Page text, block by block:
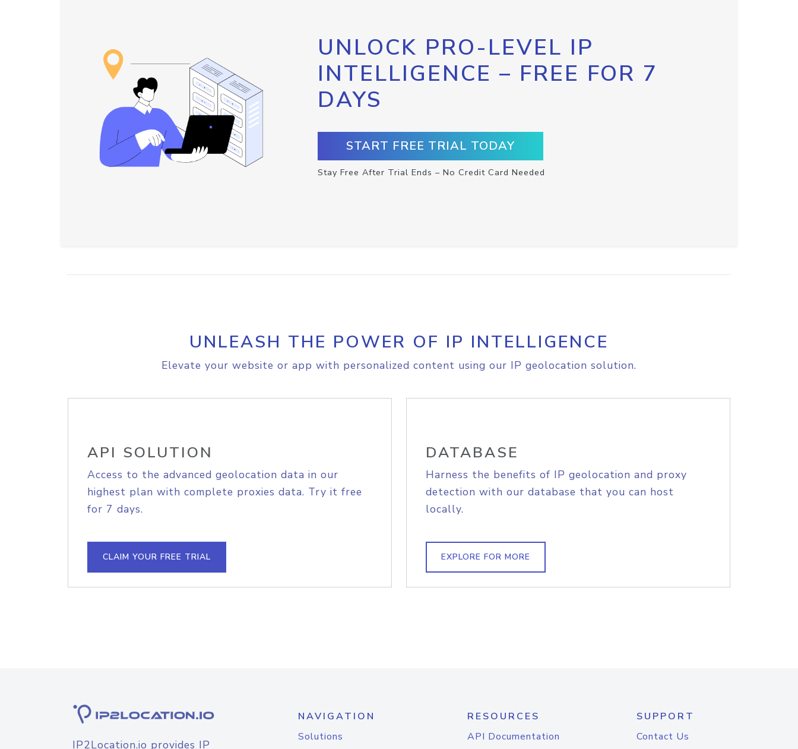
UNLOCK PRO-LEVEL IP
INTELLIGENCE – FREE FOR 7
DAYS
START FREE TRIAL TODAY
Stay Free After Trial Ends – No Credit Card Needed
UNLEASH THE POWER OF IP INTELLIGENCE
Elevate your website or app with personalized content using our IP geolocation solution.
API SOLUTION
Access to the advanced geolocation data in our
highest plan with complete proxies data. Try it free
for 7 days.
CLAIM YOUR FREE TRIAL
DATABASE
Harness the benefits of IP geolocation and proxy
detection with our database that you can host
locally.
EXPLORE FOR MORE
IP2Location.io provides IP
NAVIGATION
Solutions
RESOURCES
API Documentation
SUPPORT
Contact Us